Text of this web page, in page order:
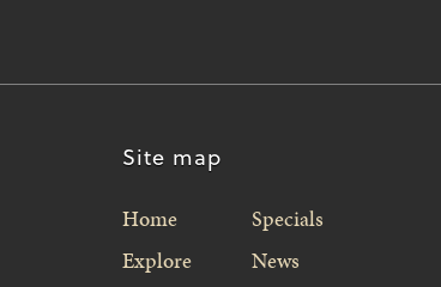
Site map
Home
Specials
Explore
News